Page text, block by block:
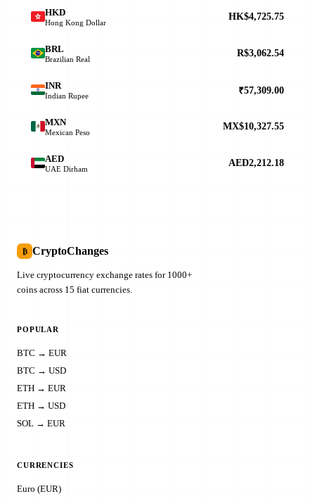
HKD
Hong Kong Dollar
HK$4,725.75
BRL
Brazilian Real
R$3,062.54
INR
Indian Rupee ₹57,309.00
MXN
Mexican Peso
MX$10,327.55
AED
UAE Dirham
AED2,212.18
₿ CryptoChanges
Live cryptocurrency exchange rates for 1000+
coins across 15 fiat currencies.
POPULAR
BTC → EUR
BTC → USD
ETH → EUR
ETH → USD
SOL → EUR
CURRENCIES
Euro (EUR)